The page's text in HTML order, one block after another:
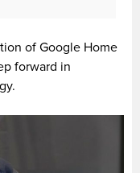
of Google Home
forward in